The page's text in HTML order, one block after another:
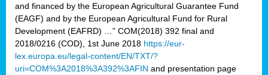
and financed by the European Agricultural Guarantee Fund
(EAGF) and by the European Agricultural Fund for Rural
Development (EAFRD) …” COM(2018) 392 final and
2018/0216 (COD), 1st June 2018 https://eur-
lex.europa.eu/legal-content/EN/TXT/?
uri=COM%3A2018%3A392%3AFIN and presentation page